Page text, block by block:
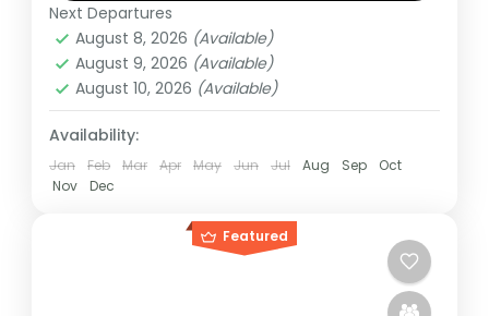
Kenya,Tanzania
Medium
1 Person
Next Departures
August 8, 2026 (Available)
August 9, 2026 (Available)
August 10, 2026 (Available)
Availability:
Jan Feb Mar Apr May Jun Jul Aug Sep
Oct
Nov
Dec
Featured